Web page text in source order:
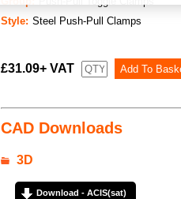
Style: Steel Push-Pull Clamps
£31.09+ VAT
CAD Downloads
3D
Download - ACIS(sat)